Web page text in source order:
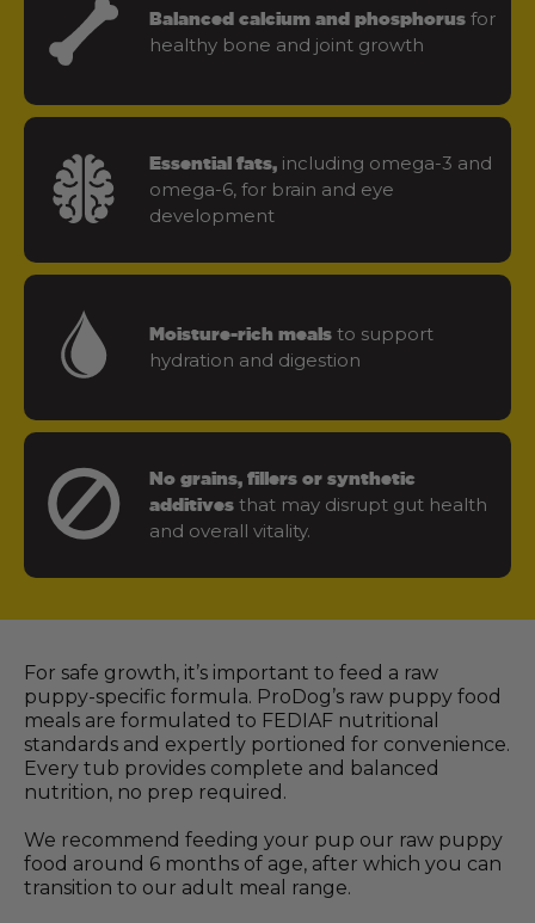
Balanced calcium and phosphorus for
healthy bone and joint growth
Essential fats, including omega-3 and
omega-6, for brain and eye
development
Moisture-rich meals to support
hydration and digestion
No grains, fillers or synthetic
additives that may disrupt gut health
and overall vitality.
For safe growth, it’s important to feed a raw
puppy-specific formula. ProDog’s raw puppy food
meals are formulated to FEDIAF nutritional
standards and expertly portioned for convenience.
Every tub provides complete and balanced
nutrition, no prep required.
We recommend feeding your pup our raw puppy
food around 6 months of age, after which you can
transition to our adult meal range.